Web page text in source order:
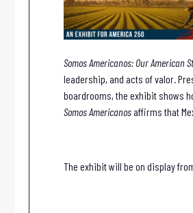
Somos Americanos: Our American
leadership, and acts of valor.
boardrooms, the exhibit shows
Somos Americanosaffirms that
The exhibit will be on display